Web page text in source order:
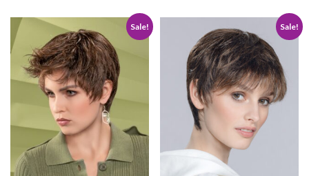
to
Wishlist
to
Wishlist
Sale! Sale!